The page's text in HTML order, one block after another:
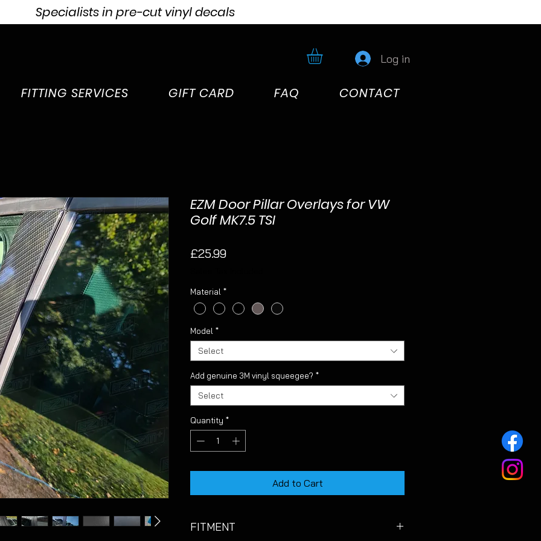
Log in
Specialists in pre-cut vinyl decals
FITTING SERVICES GIFT CARD FAQ CONTACT
EZM Door Pillar Overlays for VW
Golf MK7.5 TSI
£25.99Price
Material *
Model *
Select
Add genuine 3M vinyl squeegee? *
Select
Quantity *
Add to Cart
FITMENT